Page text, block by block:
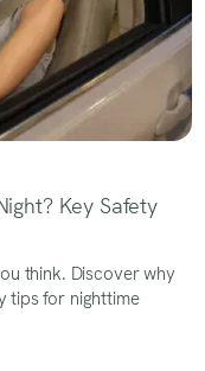
Key Safety
think. Discover why
tips for nighttime